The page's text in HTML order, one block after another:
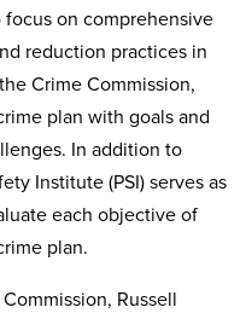
on comprehensive
reduction practices in
Crime Commission,
plan with goals and
In addition to
Institute (PSI) serves as
each objective of
plan.
Russell